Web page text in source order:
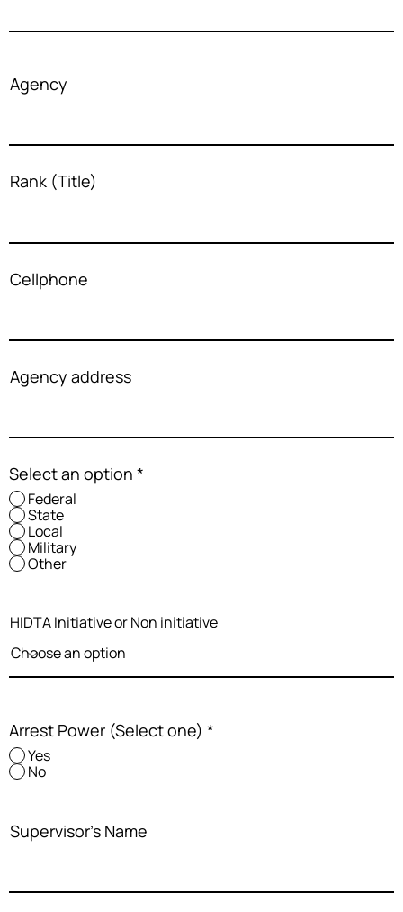
Agency
Rank (Title)
Cellphone
Agency address
Select an option *
Federal
State
Local
Military
Other
HIDTA Initiative or Non initiative
Arrest Power (Select one) *
Yes
No
Supervisor's Name